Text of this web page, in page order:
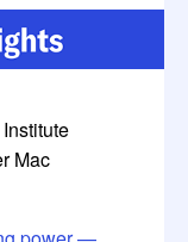
Mac